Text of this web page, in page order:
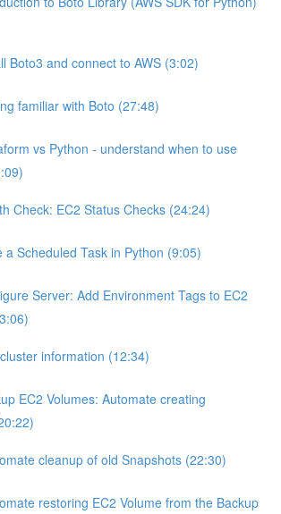
Boto3 and connect to AWS (3:02)
familiar with Boto (27:48)
vs Python - understand when to use
Check: EC2 Status Checks (24:24)
a Scheduled Task in Python (9:05)
Server: Add Environment Tags to EC2
information (12:34)
EC2 Volumes: Automate creating
cleanup of old Snapshots (22:30)
restoring EC2 Volume from the Backup